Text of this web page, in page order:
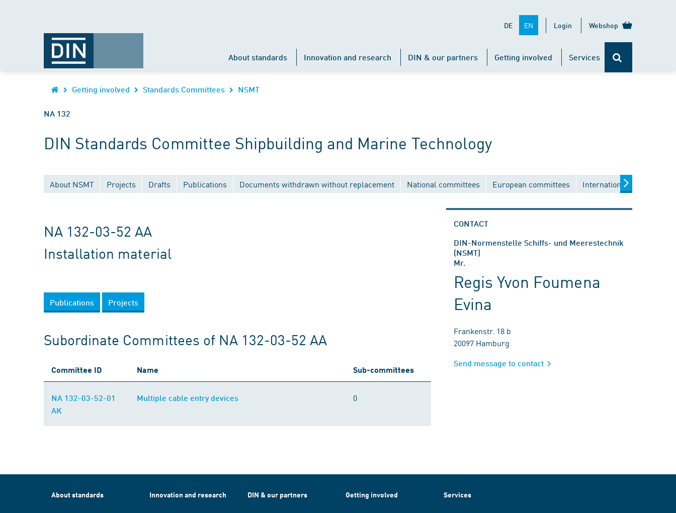
DE EN Login Webshop
About standards Innovation and research DIN & our partners Getting involved Services
Getting involved Standards Committees NSMT
NA 132
DIN Standards Committee Shipbuilding and Marine Technology
About NSMT Projects Drafts Publications Documents withdrawn without replacement National committees European committees International committees
NA 132-03-52 AA
Installation material
Publications Projects
Subordinate Committees of NA 132-03-52 AA
Committee ID Name Sub-committees
NA 132-03-52-01
AK
Multiple cable entry devices 0
CONTACT
DIN-Normenstelle Schiffs- und Meerestechnik
(NSMT)
Mr.
Regis Yvon Foumena
Evina
Frankenstr. 18 b
20097 Hamburg
Send message to contact
About standards Innovation and research DIN & our partners Getting involved Services